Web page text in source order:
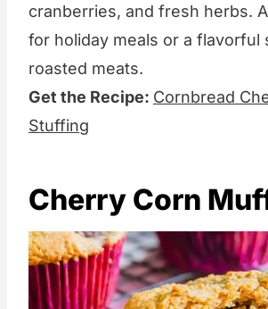
cranberries, and fresh herbs.
for holiday meals or a flavorful
roasted meats.
Get the Recipe: Cornbread
Stuffing
Cherry Corn